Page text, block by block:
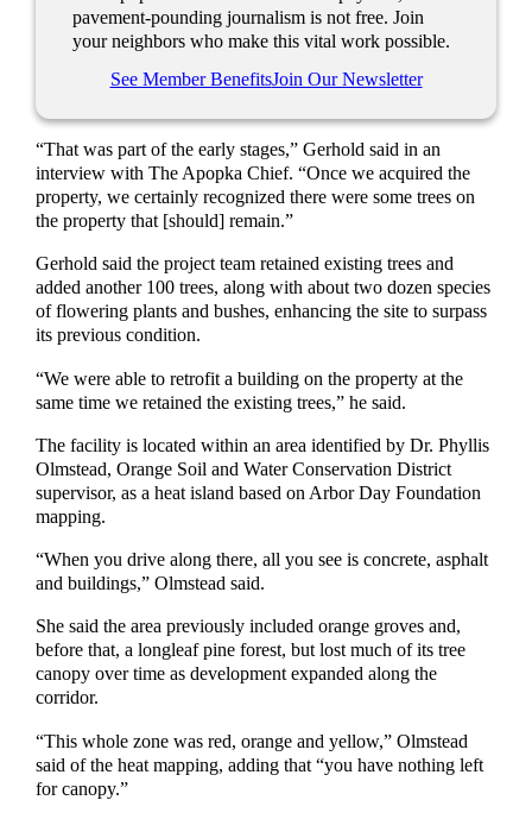
pavement-pounding journalism is not free. Join
your neighbors who make this vital work possible.
See Member BenefitsJoin Our Newsletter
“That was part of the early stages,” Gerhold said in an
interview with The Apopka Chief. “Once we acquired the
property, we certainly recognized there were some trees on
the property that [should] remain.”
Gerhold said the project team retained existing trees and
added another 100 trees, along with about two dozen species
of flowering plants and bushes, enhancing the site to surpass
its previous condition.
“We were able to retrofit a building on the property at the
same time we retained the existing trees,” he said.
The facility is located within an area identified by Dr. Phyllis
Olmstead, Orange Soil and Water Conservation District
supervisor, as a heat island based on Arbor Day Foundation
mapping.
“When you drive along there, all you see is concrete, asphalt
and buildings,” Olmstead said.
She said the area previously included orange groves and,
before that, a longleaf pine forest, but lost much of its tree
canopy over time as development expanded along the
corridor.
“This whole zone was red, orange and yellow,” Olmstead
said of the heat mapping, adding that “you have nothing left
for canopy.”